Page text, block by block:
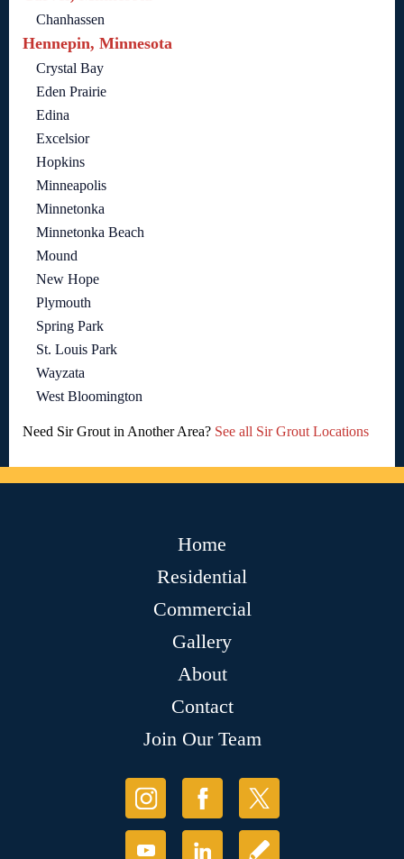
Chanhassen
Hennepin, Minnesota
Crystal Bay
Eden Prairie
Edina
Excelsior
Hopkins
Minneapolis
Minnetonka
Minnetonka Beach
Mound
New Hope
Plymouth
Spring Park
St. Louis Park
Wayzata
West Bloomington
Need Sir Grout in Another Area? See all Sir Grout Locations
Home
Residential
Commercial
Gallery
About
Contact
Join Our Team